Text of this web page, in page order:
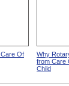
Of
Why
from Care
Child